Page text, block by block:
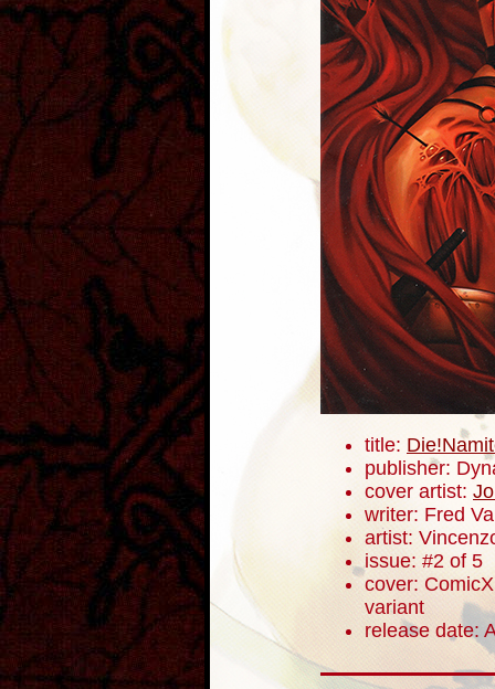
title:
publisher:
cover artist:
writer: Fred
artist:
issue: #2 of 5
cover:
variant
release date: